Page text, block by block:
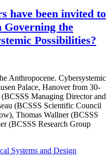
have been invited to
Governing the
Possibilities?
Anthropocene. Cybersystemic
Palace, Hanover from 30-
Managing Director and
(BCSSS Scientific Council
Thomas Wallner (BCSSS
(BCSSS Research Group
Systems and Design